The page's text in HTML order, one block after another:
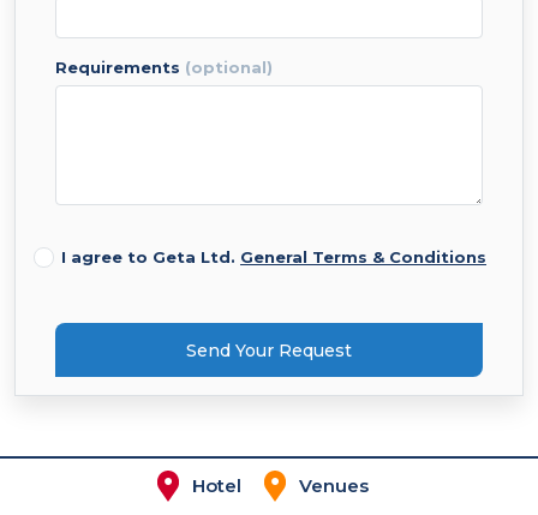
requirements (optional)
I agree to Geta Ltd. General Terms & Conditions
Send Your Request
Hotel Venues